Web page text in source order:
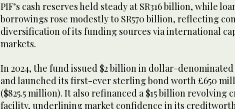
PIF’s cash reserves held steady at SR316 billion, while
borrowings rose modestly to SR570 billion, reflecting
diversification of its funding sources via international
markets.
In 2024, the fund issued $2 billion in dollar-
and launched its first-ever sterling bond worth £650
($825.5 million). It also refinanced a $15 billion revolving
facility, underlining market confidence in its